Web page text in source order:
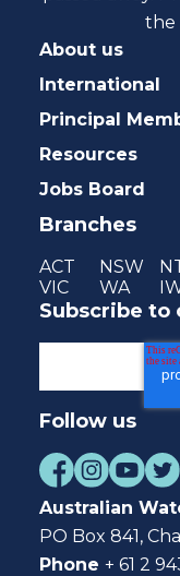
the
About us
International
Principal
Resources
Jobs Board
Branches
ACT NSW
VIC
WA
Subscribe to
Follow us
Australian
PO Box 841,
Phone + 61 2